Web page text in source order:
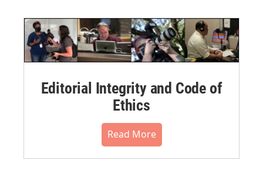
Editorial Integrity and Code of
Ethics
Read More